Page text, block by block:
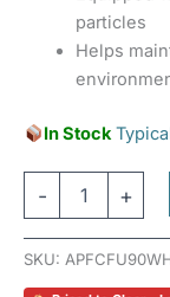
particles
Helps
In Stock
- +
SKU: